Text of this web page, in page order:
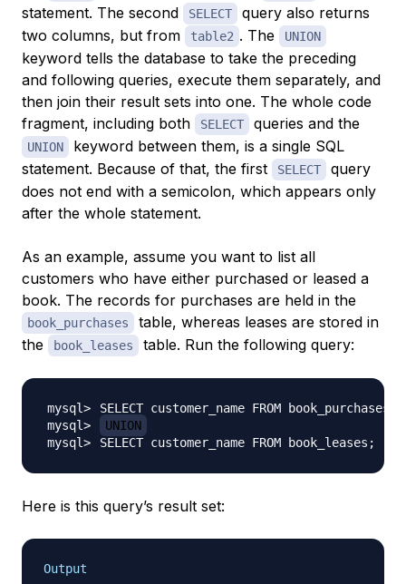
statement. The second SELECT
query also returns
two columns, but from
table2 . The UNION
keyword tells the database to take the preceding
and following queries, execute them separately, and
then join their result sets into one. The whole code
fragment, including both
SELECT queries and the
UNION
keyword between them, is a single SQL
statement. Because of that, the first
SELECT
query
does not end with a semicolon, which appears only
after the whole statement.
As an example, assume you want to list all
customers who have either purchased or leased a
book. The records for purchases are held in the
book_purchases
table, whereas leases are stored in
the
book_leases table. Run the following query:
UNION
SELECT customer_name FROM book_leases ;
Here is this query’s result set:
Output